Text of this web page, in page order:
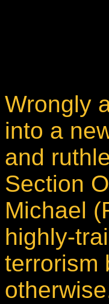
Wrongly
into a
and
Section
Michael
highly-
terrorism